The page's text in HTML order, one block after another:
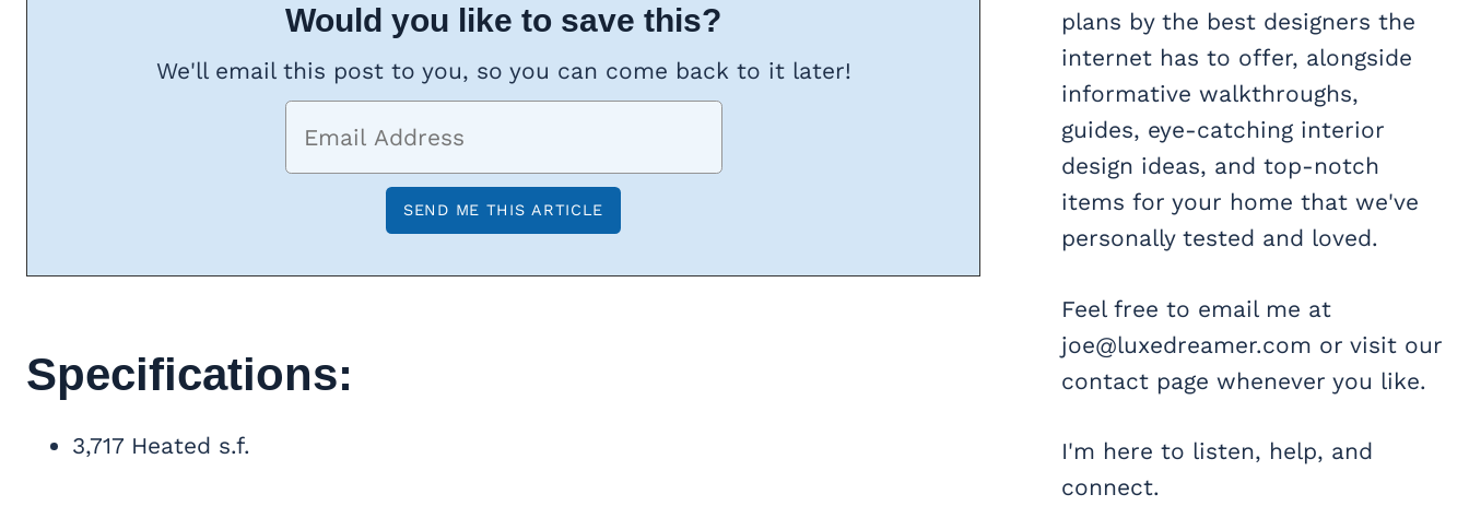
Would you like to save this?
We'll email this post to you, so you can come back to it later!
Specifications:
3,717 Heated s.f.
plans by the best designers the
internet has to offer, alongside
informative walkthroughs,
guides, eye-catching interior
design ideas, and top-notch
items for your home that we've
personally tested and loved.
Feel free to email me at
joe@luxedreamer.com or visit our
contact page whenever you like.
I'm here to listen, help, and
connect.